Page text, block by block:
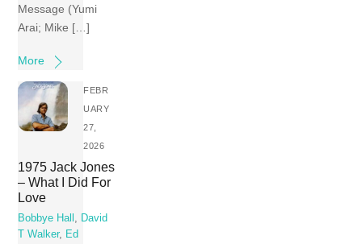
Message (Yumi
Arai; Mike […]
More
FEBR
UARY
27,
2026
1975 Jack Jones
– What I Did For
Love
Bobbye Hall , David
T Walker, Ed